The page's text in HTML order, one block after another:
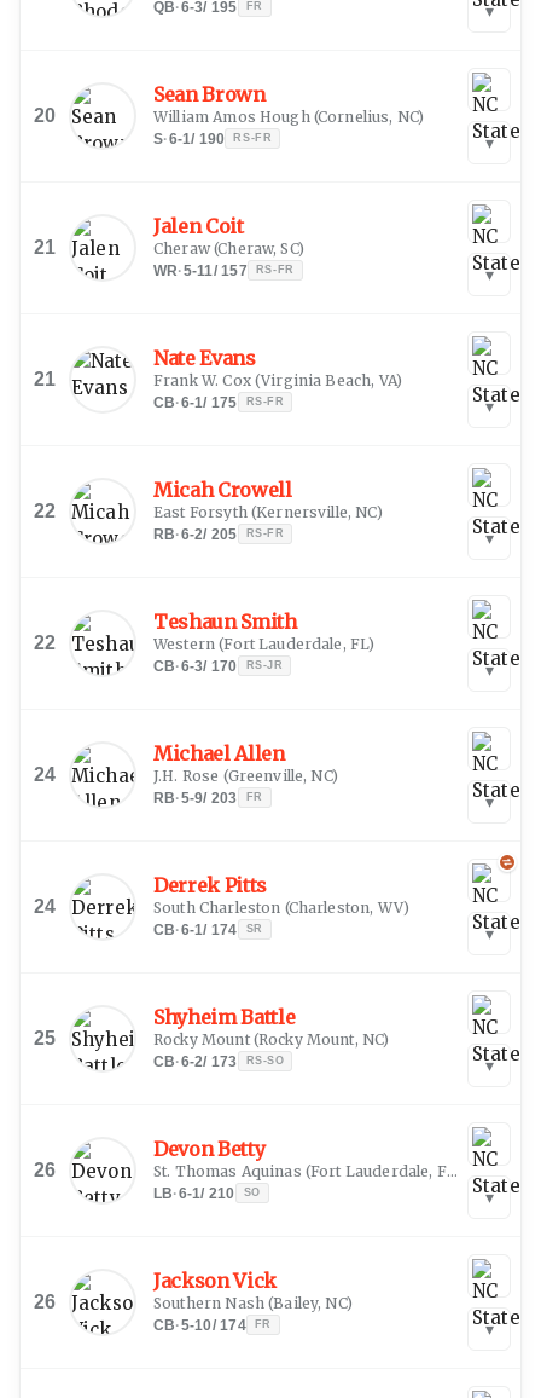
QB·6-3/ 195 FR ▾
20
Sean Brown
William Amos Hough (Cornelius, NC)
S·6-1/ 190 RS-FR ▾
21
Jalen Coit
Cheraw(Cheraw, SC)
WR·5-11/ 157 RS-FR ▾
21
Nate Evans
Frank W. Cox(Virginia Beach, VA)
CB·6-1/ 175 RS-FR ▾
22
Micah Crowell
East Forsyth (Kernersville, NC)
RB·6-2/ 205 RS-FR ▾
22
Teshaun Smith
Western (Fort Lauderdale, FL)
CB·6-3/ 170 RS-JR ▾
24
Michael Allen
J.H. Rose (Greenville, NC)
RB·5-9/ 203 FR ▾
24
Derrek Pitts
South Charleston (Charleston, WV)
CB·6-1/ 174 SR ▾
25
Shyheim Battle
Rocky Mount(Rocky Mount, NC)
CB·6-2/ 173 RS-SO ▾
26
Devon Betty
St. Thomas Aquinas (Fort Lauderdale, FL )
LB·6-1/ 210 SO ▾
26
Jackson Vick
Southern Nash (Bailey, NC)
CB·5-10/ 174 FR ▾